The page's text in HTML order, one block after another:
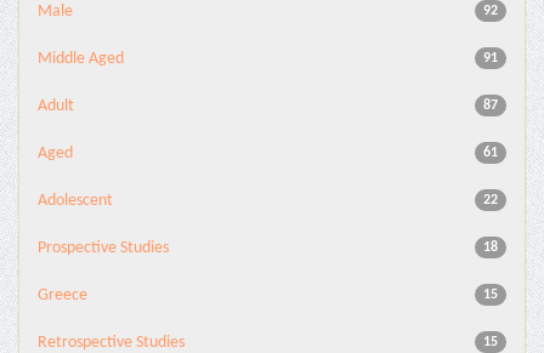
92
Male
91
Middle Aged
87
Adult
61
Aged
22
Adolescent
18
Prospective Studies
15
Greece
15
Retrospective Studies